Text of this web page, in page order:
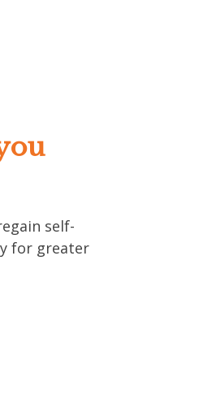
self-
for greater